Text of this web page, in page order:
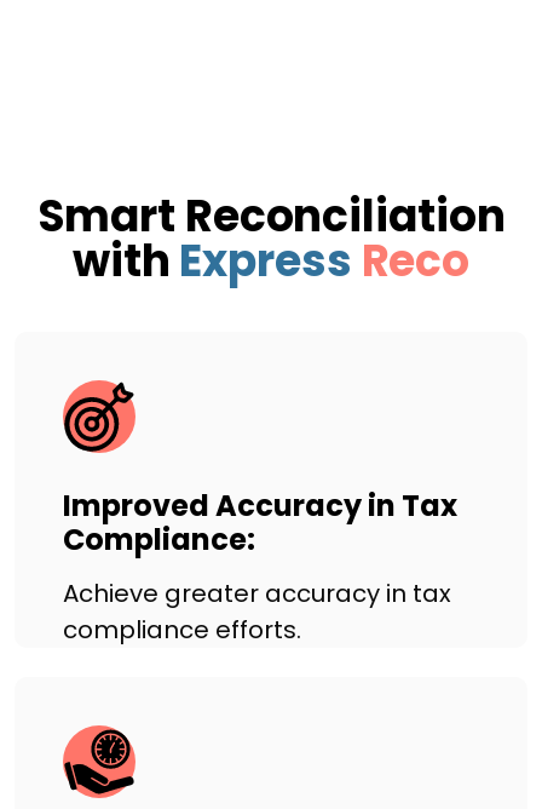
Smart Reconciliation
with Express Reco
Improved Accuracy in Tax
Compliance:
Achieve greater accuracy in tax
compliance efforts.